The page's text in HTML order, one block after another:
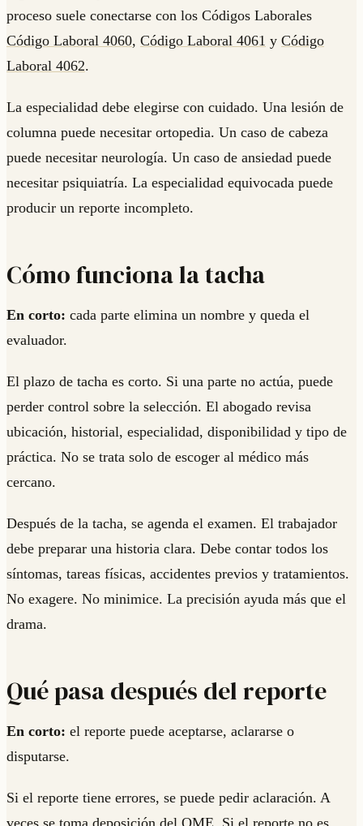
proceso suele conectarse con los Códigos Laborales
Código Laboral 4060, Código Laboral 4061 y Código
Laboral 4062.
La especialidad debe elegirse con cuidado. Una lesión de
columna puede necesitar ortopedia. Un caso de cabeza
puede necesitar neurología. Un caso de ansiedad puede
necesitar psiquiatría. La especialidad equivocada puede
producir un reporte incompleto.
Cómo funciona la tacha
En corto: cada parte elimina un nombre y queda el
evaluador.
El plazo de tacha es corto. Si una parte no actúa, puede
perder control sobre la selección. El abogado revisa
ubicación, historial, especialidad, disponibilidad y tipo de
práctica. No se trata solo de escoger al médico más
cercano.
Después de la tacha, se agenda el examen. El trabajador
debe preparar una historia clara. Debe contar todos los
síntomas, tareas físicas, accidentes previos y tratamientos.
No exagere. No minimice. La precisión ayuda más que el
drama.
Qué pasa después del reporte
En corto: el reporte puede aceptarse, aclararse o
disputarse.
Si el reporte tiene errores, se puede pedir aclaración. A